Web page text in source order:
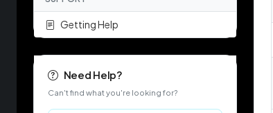
Getting Help
Need Help?
Can't find what you're looking for?